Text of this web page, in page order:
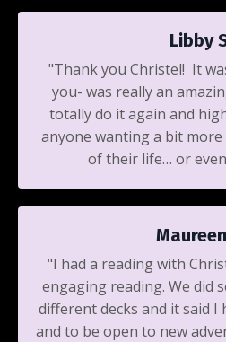
Libby
"Thank you Christel! It
you- was really an
totally do it again and
anyone wanting a bit
of their life… or
"I had a reading with
engaging reading. We did
different decks and it said I
and to be open to new